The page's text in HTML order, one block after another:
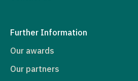
Further Information
Our awards
Our partners